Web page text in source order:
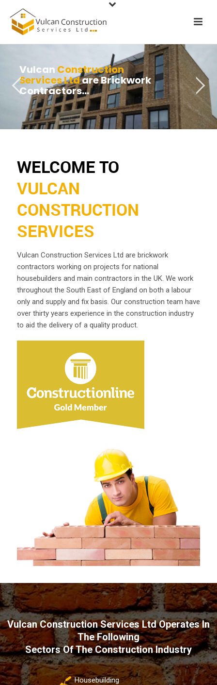
Vulcan Construction
Services Ltdare Brickwork
Contractors...
WELCOME TO
VULCAN
CONSTRUCTION
SERVICES
Vulcan Construction Services Ltd are brickwork
contractors working on projects for national
housebuilders and main contractors in the UK. We work
throughout the South East of England on both a labour
only and supply and fix basis. Our construction team have
over thirty years experience in the construction industry
to aid the delivery of a quality product.
Vulcan Construction Services Ltd Operates In
The Following
Sectors Of The Construction Industry
Housebuilding